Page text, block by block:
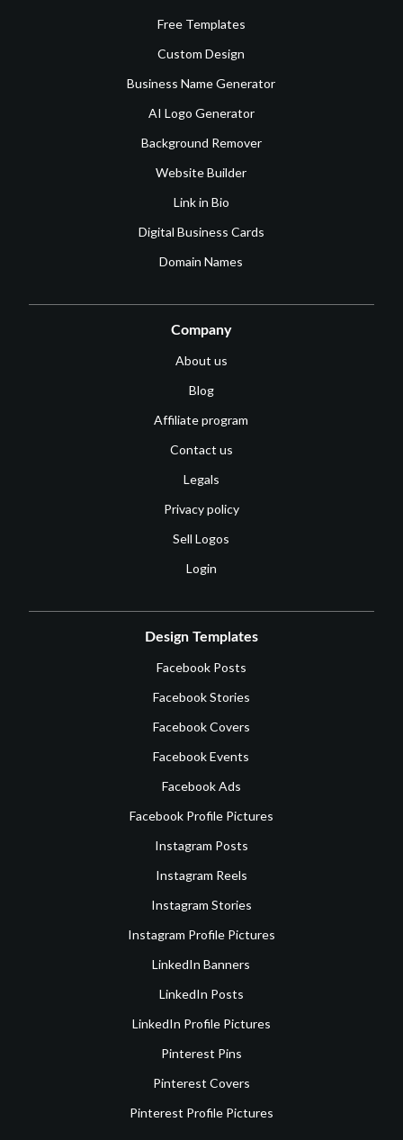
Free Templates
Custom Design
Business Name Generator
AI Logo Generator
Background Remover
Website Builder
Link in Bio
Digital Business Cards
Domain Names
Company
About us
Blog
Affiliate program
Contact us
Legals
Privacy policy
Sell Logos
Login
Design Templates
Facebook Posts
Facebook Stories
Facebook Covers
Facebook Events
Facebook Ads
Facebook Profile Pictures
Instagram Posts
Instagram Reels
Instagram Stories
Instagram Profile Pictures
LinkedIn Banners
LinkedIn Posts
LinkedIn Profile Pictures
Pinterest Pins
Pinterest Covers
Pinterest Profile Pictures